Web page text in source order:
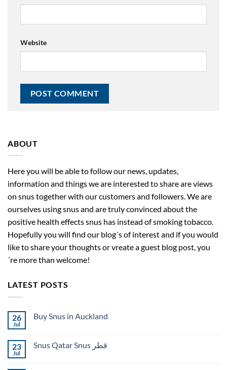
Website
ABOUT
Here you will be able to follow our news, updates,
information and things we are interested to share are views
on snus together with our customers and followers. We are
ourselves using snus and are truly convinced about the
positive health effects snus has instead of smoking tobacco.
Hopefully you will find our blog´s of interest and if you would
like to share your thoughts or vreate a guest blog post, you
´re more than welcome!
LATEST POSTS
26
Jul
Buy Snus in Auckland
Buy
23
Jul
Snus Qatar Snus قطر